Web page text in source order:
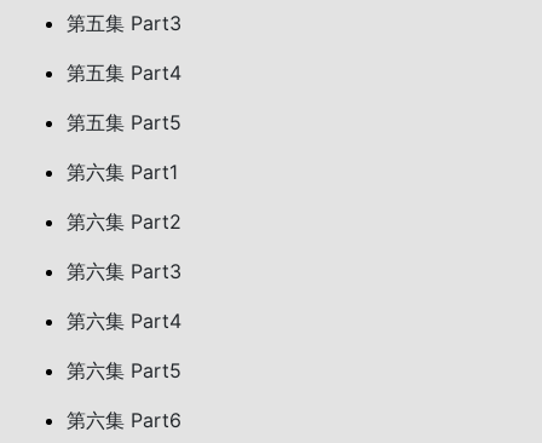
第五集 Part3
第五集 Part4
第五集 Part5
第六集 Part1
第六集 Part2
第六集 Part3
第六集 Part4
第六集 Part5
第六集 Part6